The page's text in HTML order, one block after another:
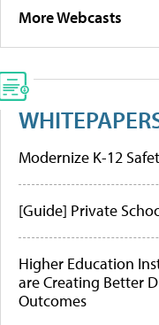
More Webcasts
Modernize K-12
[Guide] Private
Higher Education
are Creating Better
Outcomes